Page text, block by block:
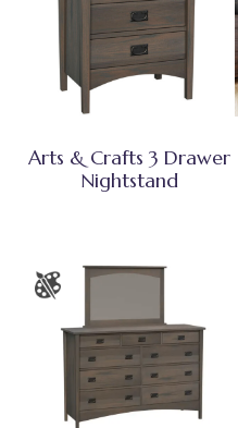
Arts & Crafts 3 Drawer
Nightstand